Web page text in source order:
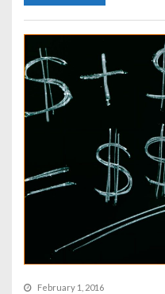
February 1, 2016